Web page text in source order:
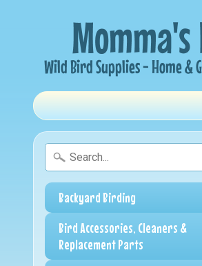
Backyard Birding
Bird Accessories, Cleaners &
Replacement Parts